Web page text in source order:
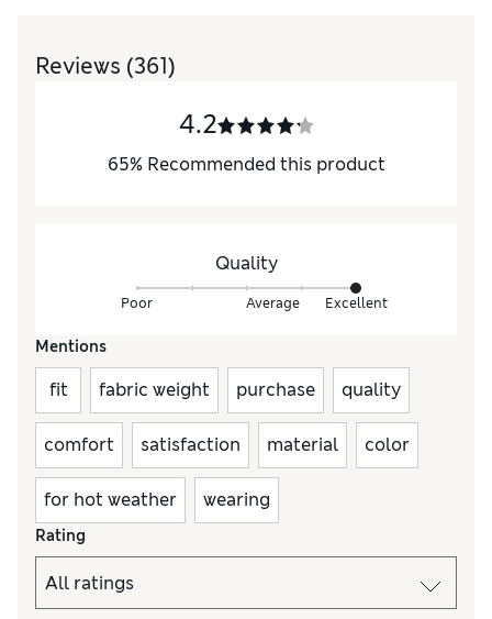
Reviews (361)
4.2
65% Recommended this product
Quality
Poor Average Excellent
Mentions
fit fabric weight purchase quality
comfort satisfaction material color
for hot weather wearing
Rating